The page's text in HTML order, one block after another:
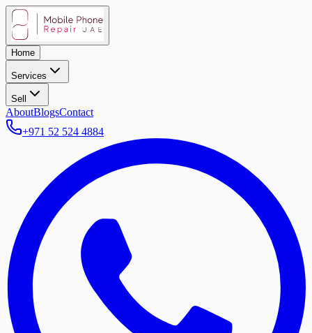
Home
Services
Sell
AboutBlogsContact
+971 52 524 4884